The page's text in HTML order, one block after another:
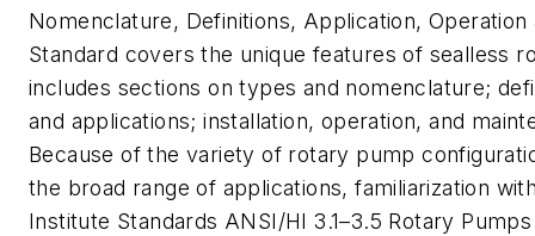
Nomenclature, Definitions, Application, Operation
Standard covers the unique features of sealless
includes sections on types and nomenclature;
and applications; installation, operation, and
Because of the variety of rotary pump
the broad range of applications, familiarization
Institute Standards ANSI/HI 3.1–3.5 Rotary